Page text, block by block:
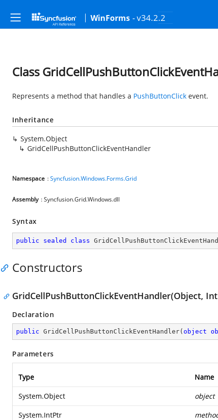
WinForms - v34.2.2
Class
Represents a method that handles a PushButtonClick event.
Inheritance
System.Object
GridCellPushButtonClickEventHandler
Namespace :Syncfusion.Windows.Forms.Grid
Assembly : Syncfusion.Grid.Windows.dll
Syntax
public sealed class
Constructors
GridCellPushButtonClickEventHandler(Object,
Declaration
public GridCellPushButtonClickEventHandler( object
Parameters
Type Name
System.Object object
System.IntPtr